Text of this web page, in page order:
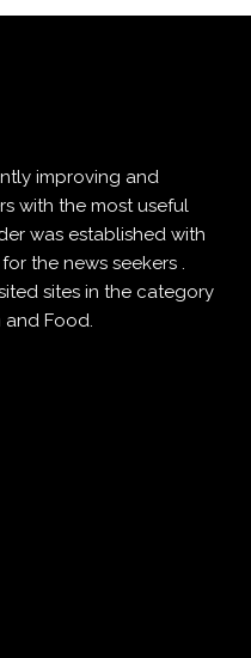
improving and
with the most useful
was established with
the news seekers .
sites in the category
and Food.